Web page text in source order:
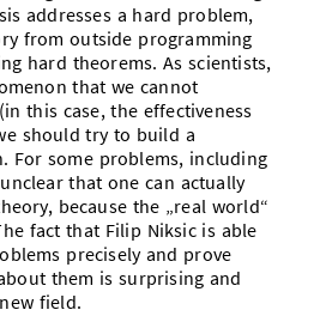
addresses a hard problem,
from outside programming
hard theorems. As scientists,
that we cannot
this case, the effectiveness
should try to build a
For some problems, including
that one can actually
because the „real world“
fact that Filip Niksic is able
precisely and prove
them is surprising and
field.